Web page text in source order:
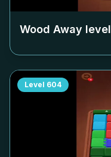
Wood Away level
Level 604